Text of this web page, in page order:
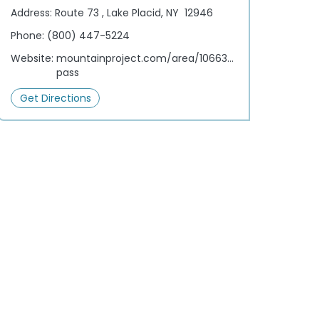
Address:Route 73 , Lake Placid, NY 12946
Phone: (800) 447-5224
Website:mountainproject.com/area/106633495/cascade-
pass
Get Directions